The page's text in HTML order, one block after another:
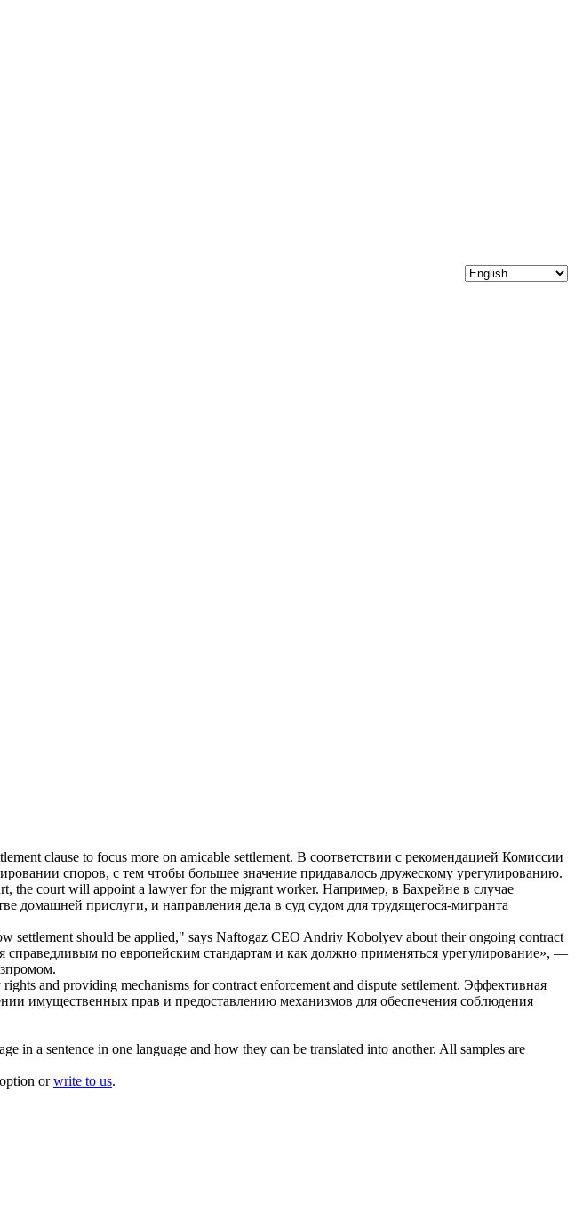
clause to focus more on amicable settlement. В соответствии с рекомендацией Комиссии
споров, с тем чтобы большее значение придавалось дружескому урегулированию.
the court will appoint a lawyer for the migrant worker. Например, в Бахрейне в случае
домашней прислуги, и направления дела в суд судом для трудящегося-мигранта
settlement should be applied," says Naftogaz CEO Andriy Kobolyev about their ongoing contract
по европейским стандартам и как должно применяться урегулирование», —
and providing mechanisms forcontract enforcement and dispute settlement. Эффективная
имущественных прав и предоставлению механизмов для обеспечения соблюдения
in a sentence in one language and how they can be translated into another. All samples are
orwrite to us.